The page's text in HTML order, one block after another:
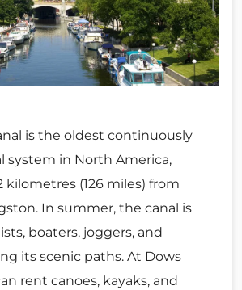
is the oldest continuously
system in North America,
(126 miles) from
In summer, the canal is
boaters, joggers, and
its scenic paths. At Dows
rent canoes, kayaks, and